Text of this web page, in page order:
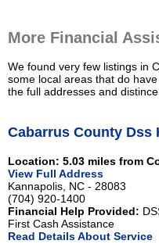
More Financial
We found very few listings in
some local areas that do
the full addresses and
Cabarrus County Dss
Location: 5.03 miles from
View Full Address
Kannapolis, NC - 28083
(704) 920-1400
Financial Help Provided:
First Cash Assistance
Read Details About Service